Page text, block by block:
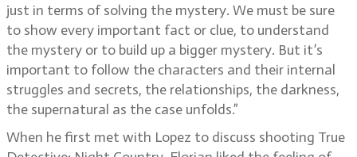
just in terms of solving the mystery. We must be sure
to show every important fact or clue, to understand
the mystery or to build up a bigger mystery. But it’s
important to follow the characters and their internal
struggles and secrets, the relationships, the darkness,
the supernatural as the case unfolds.”
When he first met with Lopez to discuss shooting True